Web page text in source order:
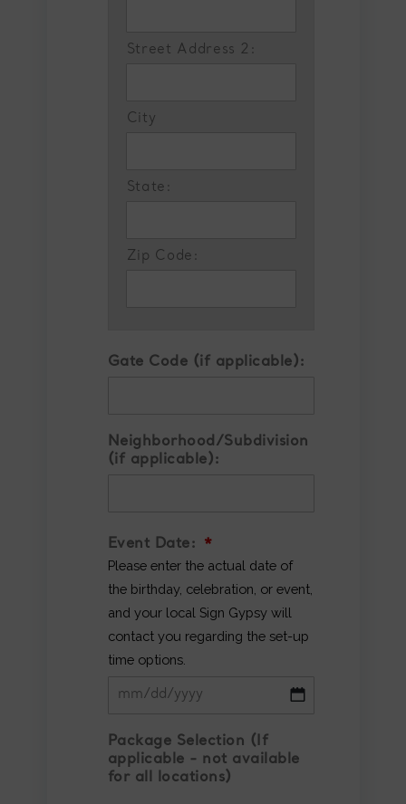
Street Address 2:
City
State:
Zip Code:
Gate Code (if applicable):
Neighborhood/Subdivision
(if applicable):
Event Date: *
Please enter the actual date of
the birthday, celebration, or event,
and your local Sign Gypsy will
contact you regarding the set-up
time options.
slash
DD
Package Selection (If
applicable - not available
for all locations)